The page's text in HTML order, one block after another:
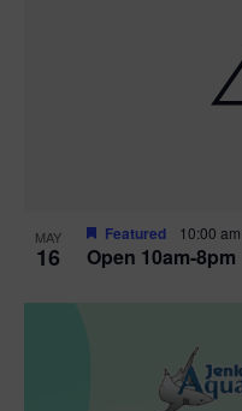
MAY
16 Open 10am-8pm
Featured 10:00 am